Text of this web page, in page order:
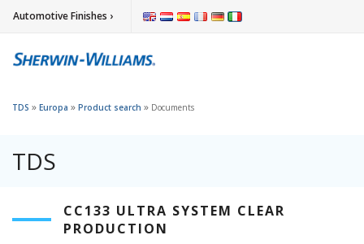
Automotive Finishes ›
TDS » Europa » Product search » Documents
TDS
CC133 ULTRA SYSTEM CLEAR
PRODUCTION